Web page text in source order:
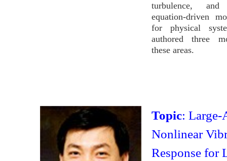
turbulence,
equation-driven
for physical
authored three
these areas.
Topic:
Nonlinear
Response for